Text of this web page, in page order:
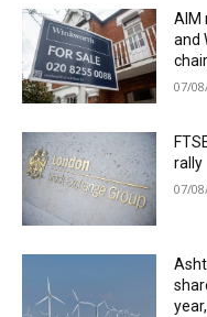
AIM
and
chair
07/
rally
07/